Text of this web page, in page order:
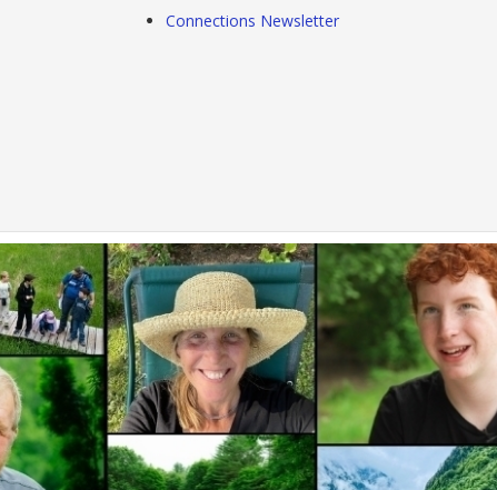
Connections Newsletter